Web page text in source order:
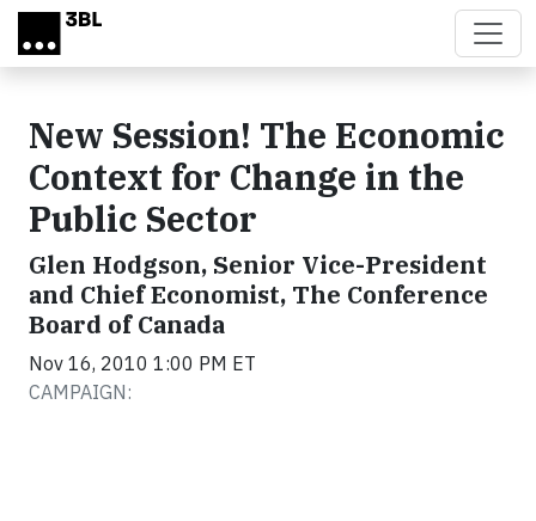
Skip to main content
New Session! The Economic
Context for Change in the
Public Sector
Glen Hodgson, Senior Vice-President
and Chief Economist, The Conference
Board of Canada
Nov 16, 2010 1:00 PM ET
CAMPAIGN: